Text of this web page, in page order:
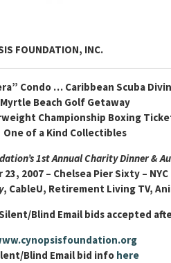
FOUNDATION, INC.
Condo … Caribbean Scuba
Myrtle Beach Golf Getaway
Championship Boxing
One of a Kind Collectibles
1st Annual Charity Dinner &
2007 – Chelsea Pier Sixty – NYC
, CableU, Retirement Living TV,
Blind Email bids accepted
Blind Email bid info here